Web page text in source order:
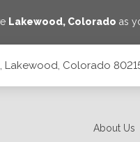
Lakewood, Colorado as
Lakewood, Colorado
About Us